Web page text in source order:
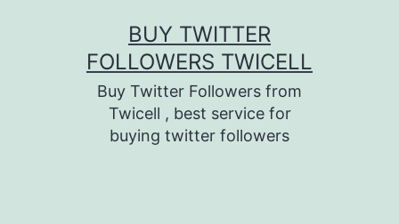
BUY TWITTER
FOLLOWERS TWICELL
Buy Twitter Followers from
Twicell , best service for
buying twitter followers